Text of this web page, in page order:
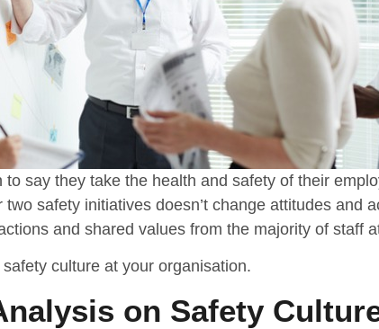
to say they take the health and safety of their
safety initiatives doesn’t change attitudes and
and shared values from the majority of staff
culture at your organisation.
on Safety